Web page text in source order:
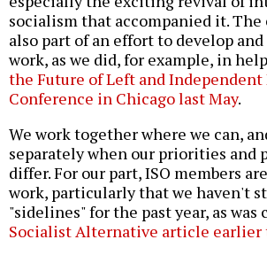
socialism that accompanied it. The
also part of an effort to develop
work, as we did, for example, in
the Future of Left and
Conference in Chicago last May.
We work together where we can,
separately when our priorities and
differ. For our part, ISO members
work, particularly that we haven't
"sidelines" for the past year, as was
Socialist Alternative article earlier